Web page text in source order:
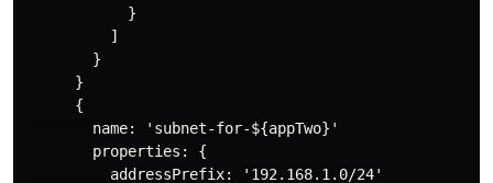
            }
          ]
        }
      }
      {
        name: 'subnet-for-${appTwo}'
        properties: {
          addressPrefix: '192.168.1.0/24'